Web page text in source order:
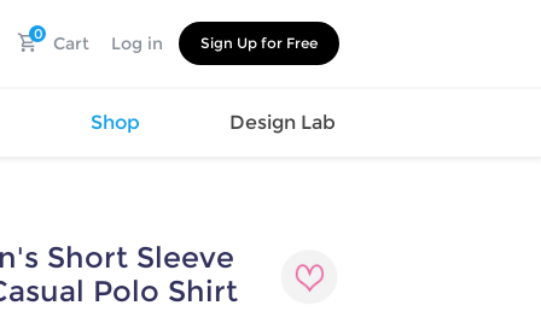
0 Cart Log in Sign Up for Free
Watch
Hat
Cup
Canvas
Shoes
Sports
Shop Design Lab
Short Sleeve
Polo Shirt